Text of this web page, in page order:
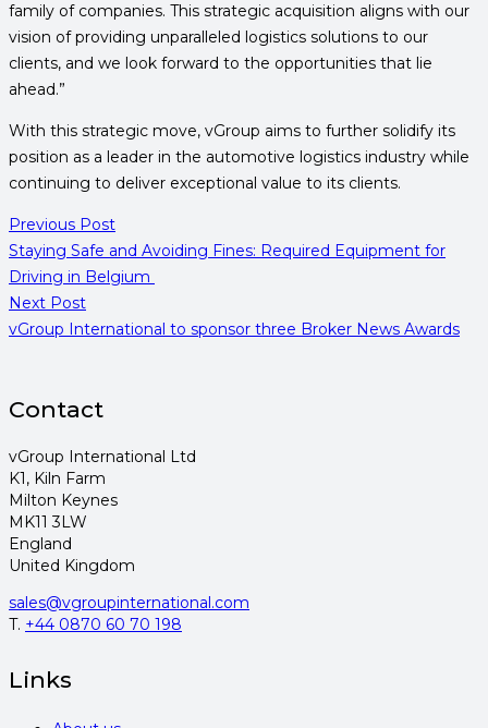
family of companies. This strategic acquisition aligns with our
vision of providing unparalleled logistics solutions to our
clients, and we look forward to the opportunities that lie
ahead.”
With this strategic move, vGroup aims to further solidify its
position as a leader in the automotive logistics industry while
continuing to deliver exceptional value to its clients.
Previous Post
Staying Safe and Avoiding Fines: Required Equipment for
Driving in Belgium
Next Post
vGroup International to sponsor three Broker News Awards
Contact
vGroup International Ltd
K1, Kiln Farm
Milton Keynes
MK11 3LW
England
United Kingdom
sales@vgroupinternational.com
T. +44 0870 60 70 198
Links